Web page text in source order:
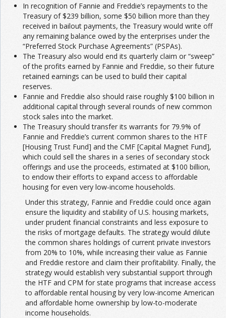
In recognition of Fannie and Freddie’s repayments to the
Treasury of $239 billion, some $50 billion more than they
received in bailout payments, the Treasury would write off
any remaining balance owed by the enterprises under the
“Preferred Stock Purchase Agreements” (PSPAs).
The Treasury also would end its quarterly claim or “sweep”
of the profits earned by Fannie and Freddie, so their future
retained earnings can be used to build their capital
reserves.
Fannie and Freddie also should raise roughly $100 billion in
additional capital through several rounds of new common
stock sales into the market.
The Treasury should transfer its warrants for 79.9% of
Fannie and Freddie’s current common shares to the HTF
[Housing Trust Fund] and the CMF [Capital Magnet Fund],
which could sell the shares in a series of secondary stock
offerings and use the proceeds, estimated at $100 billion,
to endow their efforts to expand access to affordable
housing for even very low-income households.
Under this strategy, Fannie and Freddie could once again
ensure the liquidity and stability of U.S. housing markets,
under prudent financial constraints and less exposure to
the risks of mortgage defaults. The strategy would dilute
the common shares holdings of current private investors
from 20% to 10%, while increasing their value as Fannie
and Freddie restore and claim their profitability. Finally, the
strategy would establish very substantial support through
the HTF and CPM for state programs that increase access
to affordable rental housing by very low-income American
and affordable home ownership by low-to-moderate
income households.